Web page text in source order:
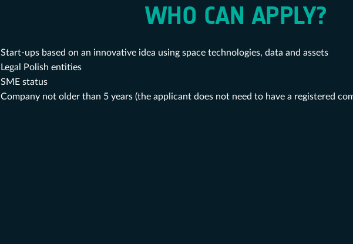
WHO CAN APPLY?
Start-ups based on an innovative idea using space technologies, data and assets
Legal Polish entities
SME status
Company not older than 5 years (the applicant does not need to have a registered